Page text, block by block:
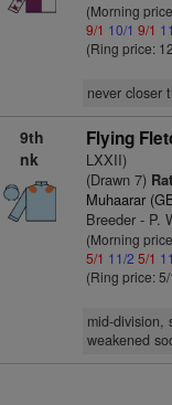
(Morning
9/1 10/1 9/1
(Ring price:
never closer
9th
nk
Flying
LXXII)
(Drawn 7)
Muhaarar
Breeder - P.
(Morning
5/1 11/2 5/1
(Ring price: 5/
mid-division,
weakened